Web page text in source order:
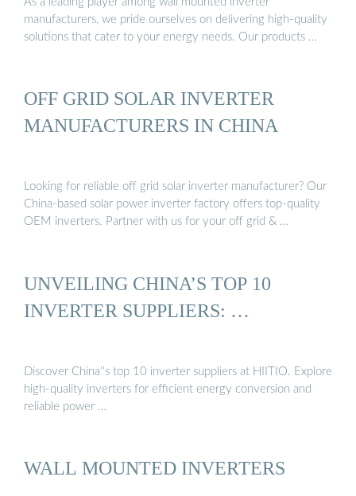
manufacturers, we pride ourselves on delivering high-quality
solutions that cater to your energy needs. Our products …
OFF GRID SOLAR INVERTER
MANUFACTURERS IN CHINA
Looking for reliable off grid solar inverter manufacturer? Our
China-based solar power inverter factory offers top-quality
OEM inverters. Partner with us for your off grid & …
UNVEILING CHINA’S TOP 10
INVERTER SUPPLIERS: …
Discover China''s top 10 inverter suppliers at HIITIO. Explore
high-quality inverters for efficient energy conversion and
reliable power …
WALL MOUNTED INVERTERS